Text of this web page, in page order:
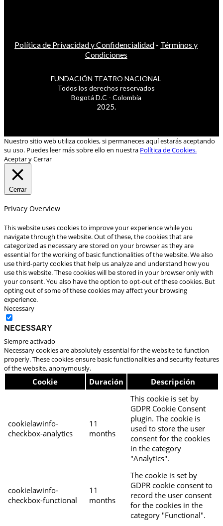
Política de Privacidad y Confidencialidad - Términos y
Condiciones
FUNDACIÓN TEATRO NACIONAL
Todos los derechos reservados
Bogotá D.C - Colombia
2025.
Nuestro sitio web utiliza cookies, si permaneces aquí estarás aceptando
su uso. Puedes leer más sobre ello en nuestra Política de Cookies.
Aceptar y Cerrar
Cerrar
Privacy Overview
This website uses cookies to improve your experience while you
navigate through the website. Out of these, the cookies that are
categorized as necessary are stored on your browser as they are
essential for the working of basic functionalities of the website. We also
use third-party cookies that help us analyze and understand how you
use this website. These cookies will be stored in your browser only with
your consent. You also have the option to opt-out of these cookies. But
opting out of some of these cookies may affect your browsing
experience.
Necessary
Necessary
Siempre activado
Necessary cookies are absolutely essential for the website to function
properly. These cookies ensure basic functionalities and security features
of the website, anonymously.
Cookie Duración Descripción
cookielawinfo-
checkbox-analytics
11
months
This cookie is set by
GDPR Cookie Consent
plugin. The cookie is
used to store the user
consent for the cookies
in the category
"Analytics".
cookielawinfo-
checkbox-functional
11
months
The cookie is set by
GDPR cookie consent to
record the user consent
for the cookies in the
category "Functional".